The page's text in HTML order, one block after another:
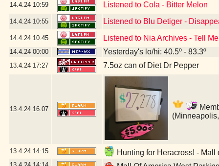
14.4.24 10:59 Listened to Cola - Bitter Melon
14.4.24 10:55 Listened to Blu Detiger -
14.4.24 10:45 Listened to Nia Archives - Tell
14.4.24 00:00 Yesterday's lo/hi: 40.5º - 83.3º
13.4.24 17:27 7.5oz can of Diet Dr Pepper
13.4.24 16:07
13.4.24 14:15 Hunting for Heracross! -